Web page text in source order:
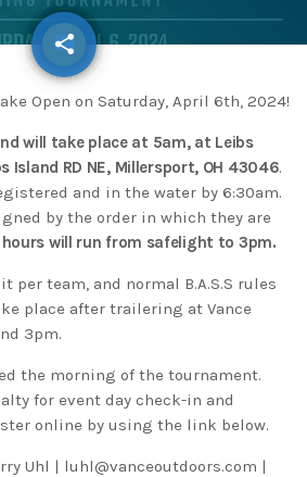
share
email
Open on Saturday, April 6th, 2024!
will take place at 5am, at Leibs
Island RD NE, Millersport, OH 43046.
and in the water by 6:30am.
by the order in which they are
will run from safelight to 3pm.
per team, and normal B.A.S.S rules
place after trailering at Vance
3pm.
the morning of the tournament.
for event day check-in and
online by using the link below.
Uhl | luhl@vanceoutdoors.com |